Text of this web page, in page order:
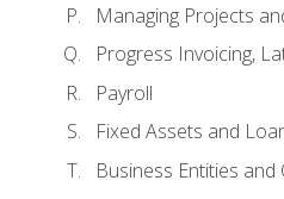
Managing Projects
Progress Invoicing,
Payroll
Fixed Assets and
Business Entities